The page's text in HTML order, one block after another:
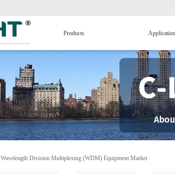
Products Application
Wavelength Division Multiplexing (WDM) Equipment Market